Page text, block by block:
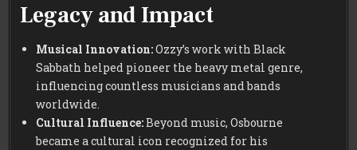
Legacy and Impact
Musical Innovation:Ozzy’s work with Black
Sabbath helped pioneer the heavy metal genre,
influencing countless musicians and bands
worldwide.
Cultural Influence:Beyond music, Osbourne
became a cultural icon recognized for his